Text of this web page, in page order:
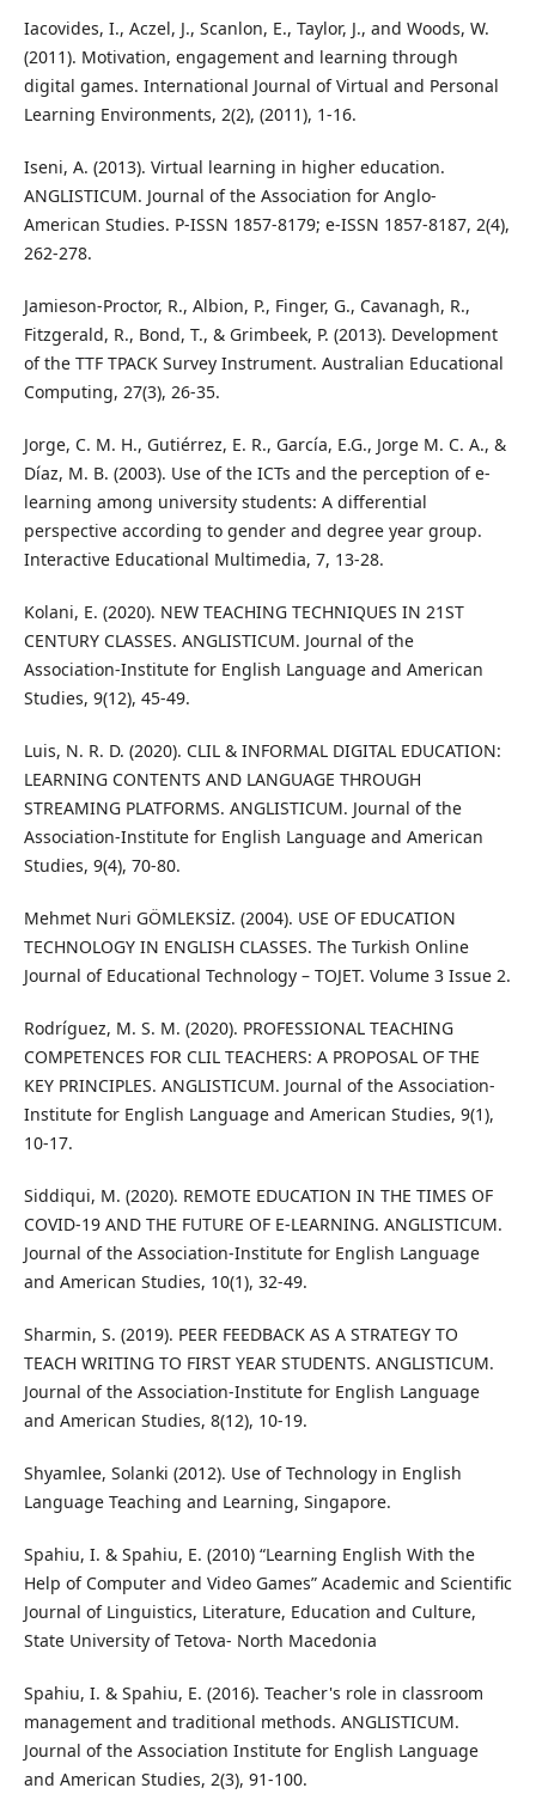
Iacovides, I., Aczel, J., Scanlon, E., Taylor, J., and Woods, W.
(2011). Motivation, engagement and learning through
digital games. International Journal of Virtual and Personal
Learning Environments, 2(2), (2011), 1-16.
Iseni, A. (2013). Virtual learning in higher education.
ANGLISTICUM. Journal of the Association for Anglo-
American Studies. P-ISSN 1857-8179; e-ISSN 1857-8187, 2(4),
262-278.
Jamieson-Proctor, R., Albion, P., Finger, G., Cavanagh, R.,
Fitzgerald, R., Bond, T., & Grimbeek, P. (2013). Development
of the TTF TPACK Survey Instrument. Australian Educational
Computing, 27(3), 26-35.
Jorge, C. M. H., Gutiérrez, E. R., García, E.G., Jorge M. C. A., &
Díaz, M. B. (2003). Use of the ICTs and the perception of e-
learning among university students: A differential
perspective according to gender and degree year group.
Interactive Educational Multimedia, 7, 13-28.
Kolani, E. (2020). NEW TEACHING TECHNIQUES IN 21ST
CENTURY CLASSES. ANGLISTICUM. Journal of the
Association-Institute for English Language and American
Studies, 9(12), 45-49.
Luis, N. R. D. (2020). CLIL & INFORMAL DIGITAL EDUCATION:
LEARNING CONTENTS AND LANGUAGE THROUGH
STREAMING PLATFORMS. ANGLISTICUM. Journal of the
Association-Institute for English Language and American
Studies, 9(4), 70-80.
Mehmet Nuri GÖMLEKSİZ. (2004). USE OF EDUCATION
TECHNOLOGY IN ENGLISH CLASSES. The Turkish Online
Journal of Educational Technology – TOJET. Volume 3 Issue 2.
Rodríguez, M. S. M. (2020). PROFESSIONAL TEACHING
COMPETENCES FOR CLIL TEACHERS: A PROPOSAL OF THE
KEY PRINCIPLES. ANGLISTICUM. Journal of the Association-
Institute for English Language and American Studies, 9(1),
10-17.
Siddiqui, M. (2020). REMOTE EDUCATION IN THE TIMES OF
COVID-19 AND THE FUTURE OF E-LEARNING. ANGLISTICUM.
Journal of the Association-Institute for English Language
and American Studies, 10(1), 32-49.
Sharmin, S. (2019). PEER FEEDBACK AS A STRATEGY TO
TEACH WRITING TO FIRST YEAR STUDENTS. ANGLISTICUM.
Journal of the Association-Institute for English Language
and American Studies, 8(12), 10-19.
Shyamlee, Solanki (2012). Use of Technology in English
Language Teaching and Learning, Singapore.
Spahiu, I. & Spahiu, E. (2010) “Learning English With the
Help of Computer and Video Games” Academic and Scientific
Journal of Linguistics, Literature, Education and Culture,
State University of Tetova- North Macedonia
Spahiu, I. & Spahiu, E. (2016). Teacher's role in classroom
management and traditional methods. ANGLISTICUM.
Journal of the Association Institute for English Language
and American Studies, 2(3), 91-100.